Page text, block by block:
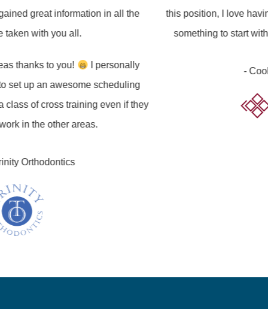
great information in all the
with you all.
thanks to you!
I personally
up an awesome scheduling
of cross training even if they
in the other areas.
Orthodontics
this position, I love
something to start with
- Cook